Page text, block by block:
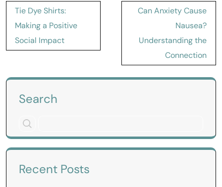
Post
navigation
Tie Dye Shirts:
Making a Positive
Social Impact
Can Anxiety Cause
Nausea?
Understanding the
Connection
Search
Recent Posts